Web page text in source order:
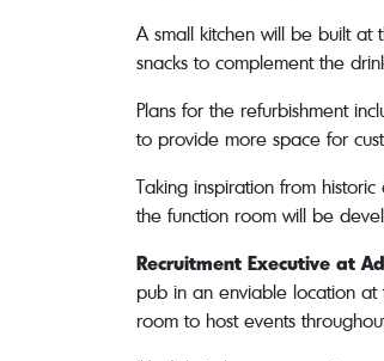
A small kitchen will be built at
snacks to complement the
Plans for the refurbishment
to provide more space for
Taking inspiration from
the function room will be
Recruitment Executive at
pub in an enviable location
room to host events